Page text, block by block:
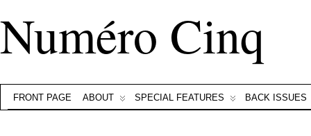
Numéro Cinq
FRONT PAGE ABOUT SPECIAL FEATURES BACK ISSUES